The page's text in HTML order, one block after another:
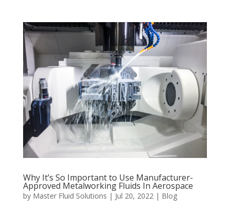
Why It’s So Important to Use Manufacturer-
Approved Metalworking Fluids In Aerospace
by Master Fluid Solutions | Jul 20, 2022| Blog